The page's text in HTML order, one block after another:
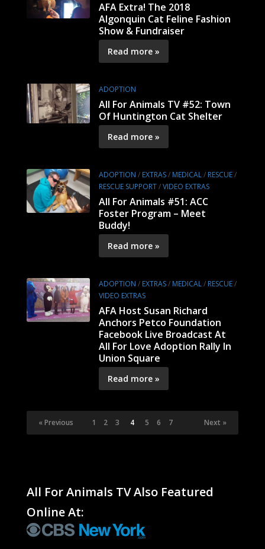
AFA Extra! The 2018
Algonquin Cat Feline Fashion
Show & Fundraiser
Read more »
ADOPTION
All For Animals TV #52: Town
Of Huntington Cat Shelter
Read more »
ADOPTION / EXTRAS/ MEDICAL/ RESCUE/
RESCUE SUPPORT/VIDEO EXTRAS
All For Animals #51: ACC
Foster Program – Meet
Buddy!
Read more »
ADOPTION / EXTRAS/ MEDICAL/ RESCUE/
VIDEO EXTRAS
AFA Host Susan Richard
Anchors Petco Foundation
Facebook Live Broadcast At
All For Love Adoption Rally In
Union Square
Read more »
« Previous 1 2 3 4 5 6 7 Next »
All For Animals TV Also Featured
Online At: